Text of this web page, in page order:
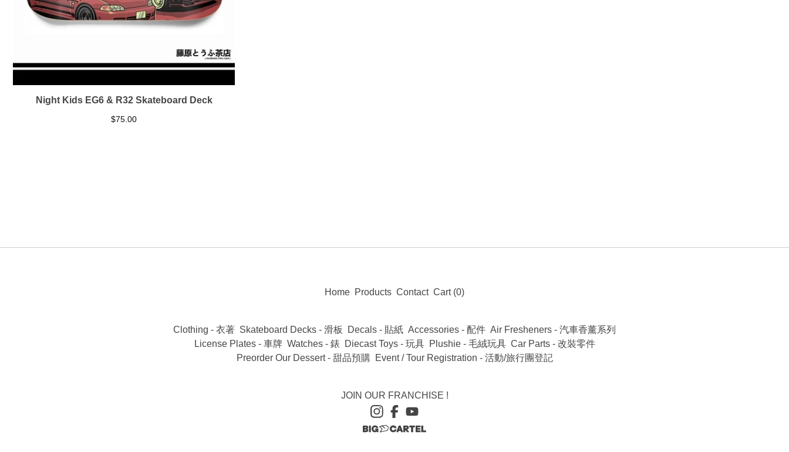
Night Kids EG6 & R32 Skateboard Deck
$75.00
Home Products Contact Cart (0)
Clothing - 衣著 Skateboard Decks - 滑板 Decals - 貼紙 Accessories - 配件 Air Fresheners - 汽車香薰系列
License Plates - 車牌 Watches - 錶 Diecast Toys - 玩具 Plushie - 毛絨玩具 Car Parts - 改裝零件
Preorder Our Dessert - 甜品預購
Event / Tour Registration - 活動/旅行團登記
JOIN OUR FRANCHISE !